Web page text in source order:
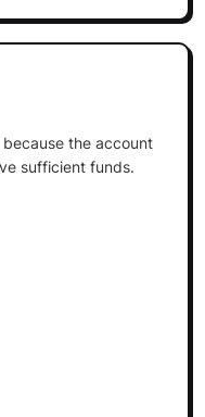
the account
sufficient funds.